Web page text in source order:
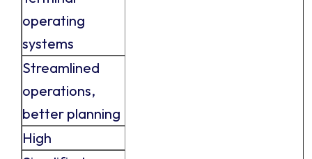
operating
systems
Streamlined
operations,
better planning
High